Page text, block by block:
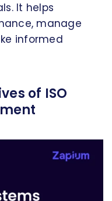
It helps
manage
informed
of ISO